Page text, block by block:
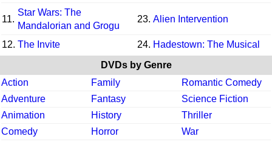
11.
Star Wars: The
Mandalorian and Grogu
23. Alien Intervention
12. The Invite 24. Hadestown: The Musical
DVDs by Genre
Action
Family
Romantic Comedy
Adventure
Fantasy
Science Fiction
Animation
History
Thriller
Comedy
Horror
War